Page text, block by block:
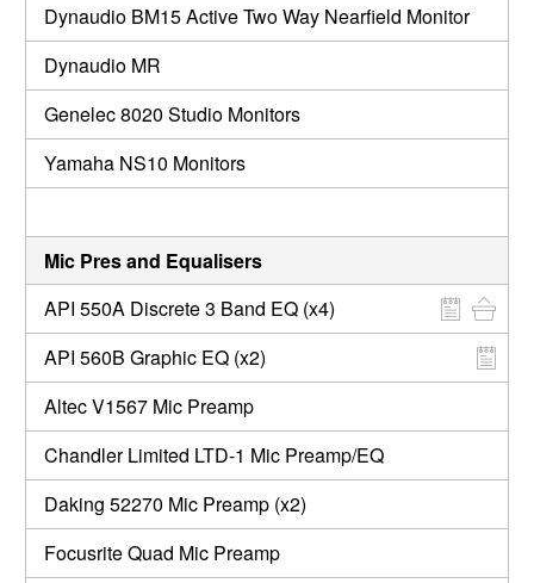
Dynaudio BM15 Active Two Way Nearfield Monitor
Dynaudio MR
Genelec 8020 Studio Monitors
Yamaha NS10 Monitors
Mic Pres and Equalisers
API 550A Discrete 3 Band EQ (x4)
API 560B Graphic EQ (x2)
Altec V1567 Mic Preamp
Chandler Limited LTD-1 Mic Preamp/EQ
Daking 52270 Mic Preamp (x2)
Focusrite Quad Mic Preamp